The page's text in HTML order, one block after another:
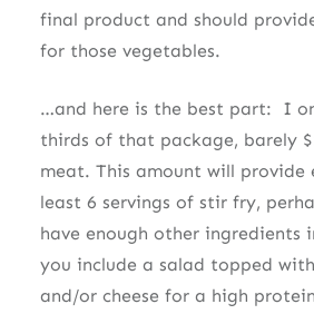
final product and should
for those vegetables.
…and here is the best part: I
thirds of that package, barely
meat. This amount will provide
least 6 servings of stir fry,
have enough other ingredients
you include a salad topped
and/or cheese for a high